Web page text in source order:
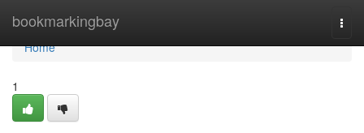
bookmarkingbay
Home
Home
1